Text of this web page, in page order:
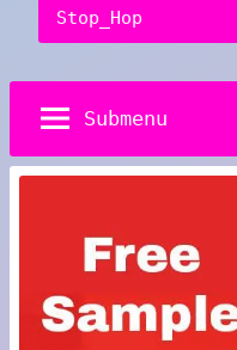
Stop_Hop
Submenu